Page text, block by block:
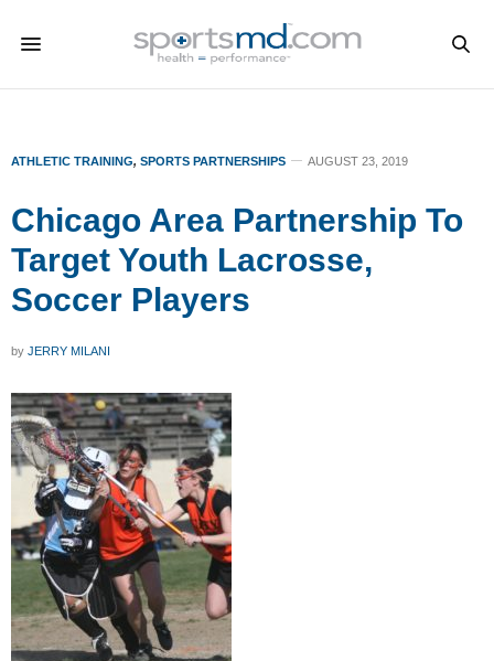
ATHLETIC TRAINING, SPORTS PARTNERSHIPS AUGUST 23, 2019
Chicago Area Partnership To
Target Youth Lacrosse,
Soccer Players
by JERRY MILANI